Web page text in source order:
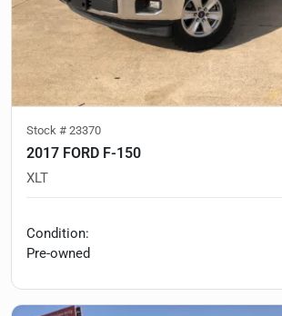
Stock # 23370
2017 FORD F-150
XLT
Condition:
Pre-owned